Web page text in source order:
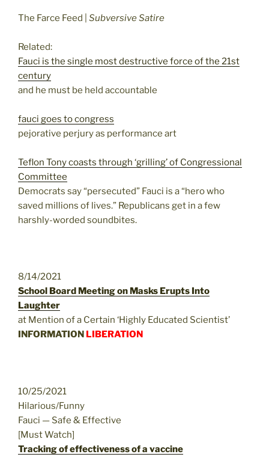
The Farce Feed | Subversive Satire
Related:
Fauci is the single most destructive force of the 21st
century
and he must be held accountable
fauci goes to congress
pejorative perjury as performance art
Teflon Tony coasts through ‘grilling’ of Congressional
Committee
Democrats say “persecuted” Fauci is a “hero who
saved millions of lives.” Republicans get in a few
harshly-worded soundbites.
8/14/2021
School Board Meeting on Masks Erupts Into
Laughter
at Mention of a Certain ‘Highly Educated Scientist’
INFORMATION LIBERATION
10/25/2021
Hilarious/Funny
Fauci — Safe & Effective
[Must Watch]
Tracking of effectiveness of a vaccine